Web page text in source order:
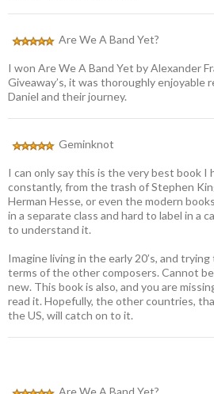
Are We A Band Yet?
I won Are We A Band Yet by Alexander
Giveaway’s, it was thoroughly enjoyable
Daniel and their journey.
Geminknot
I can only say this is the very best book I
constantly, from the trash of Stephen
Herman Hesse, or even the modern
in a separate class and hard to label in a
to understand it.
Imagine living in the early 20’s, and
terms of the other composers. Cannot
new. This book is also, and you are
read it. Hopefully, the other countries,
the US, will catch on to it.